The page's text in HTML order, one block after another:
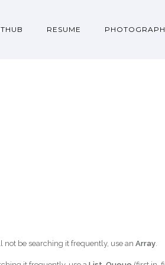
RESUME
not be searching it frequently, use an Array.